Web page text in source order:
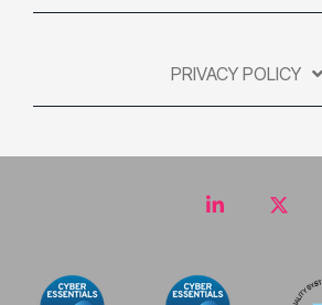
PRIVACY POLICY
LinkedIn